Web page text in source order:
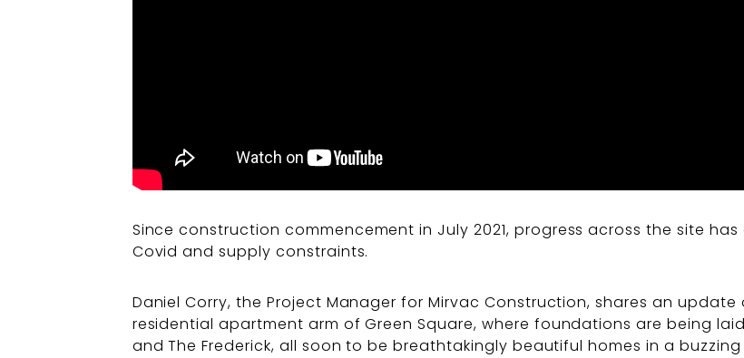
Since construction commencement in July 2021, progress across the site
Covid and supply constraints.
Daniel Corry, the Project Manager for Mirvac Construction, shares an
residential apartment arm of Green Square, where foundations are being
and The Frederick, all soon to be breathtakingly beautiful homes in a